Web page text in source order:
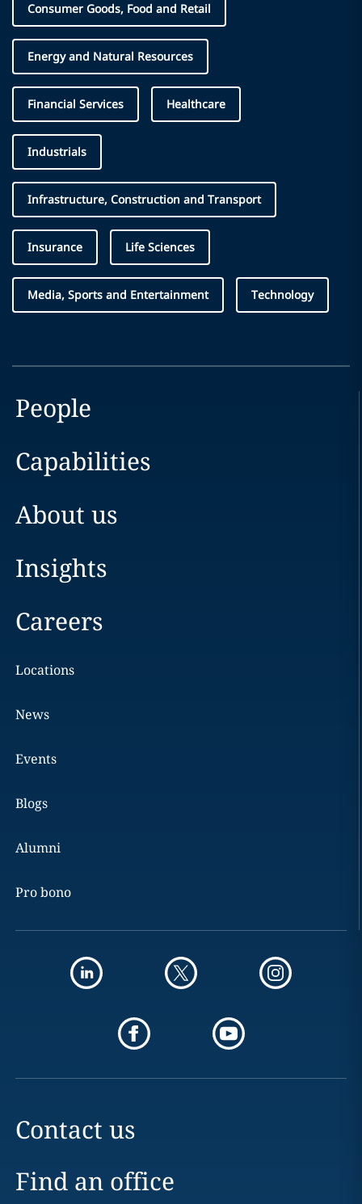
Consumer Goods, Food and Retail
Energy and Natural Resources
Financial Services Healthcare
Industrials
Infrastructure, Construction and Transport
Insurance Life Sciences
Media, Sports and Entertainment Technology
People
Capabilities
About us
Insights
Careers
Locations
News
Events
Blogs
Alumni
Pro bono
Contact us
Find an office